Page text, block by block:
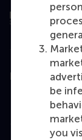
be
you
Education
Bachelor